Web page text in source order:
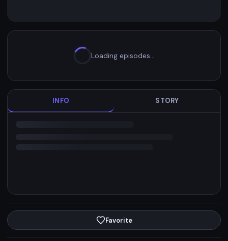
Loading episodes…
INFO STORY
Favorite